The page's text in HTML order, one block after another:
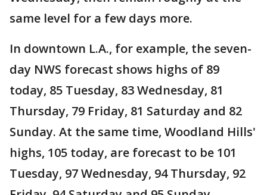
same level for a few days more.
In downtown L.A., for example, the seven-
day NWS forecast shows highs of 89
today, 85 Tuesday, 83 Wednesday, 81
Thursday, 79 Friday, 81 Saturday and 82
Sunday. At the same time, Woodland Hills'
highs, 105 today, are forecast to be 101
Tuesday, 97 Wednesday, 94 Thursday, 92